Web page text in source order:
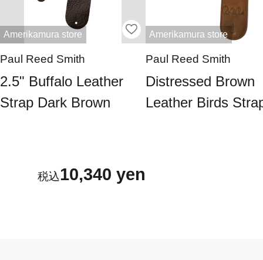
Amerikamura store
Paul Reed Smith
2.5" Buffalo Leather
Strap Dark Brown
10,340 yen
Amerikamura store
Paul Reed Smith
Distressed Brown
Leather Birds